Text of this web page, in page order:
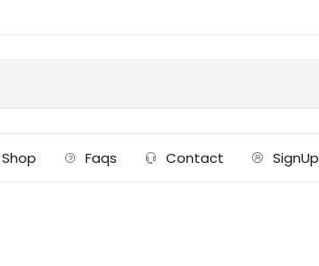
Shop Faqs Contact SignUp